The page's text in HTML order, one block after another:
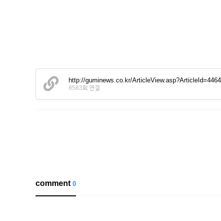
http://guminews.co.kr/
8583회 연결
comment0